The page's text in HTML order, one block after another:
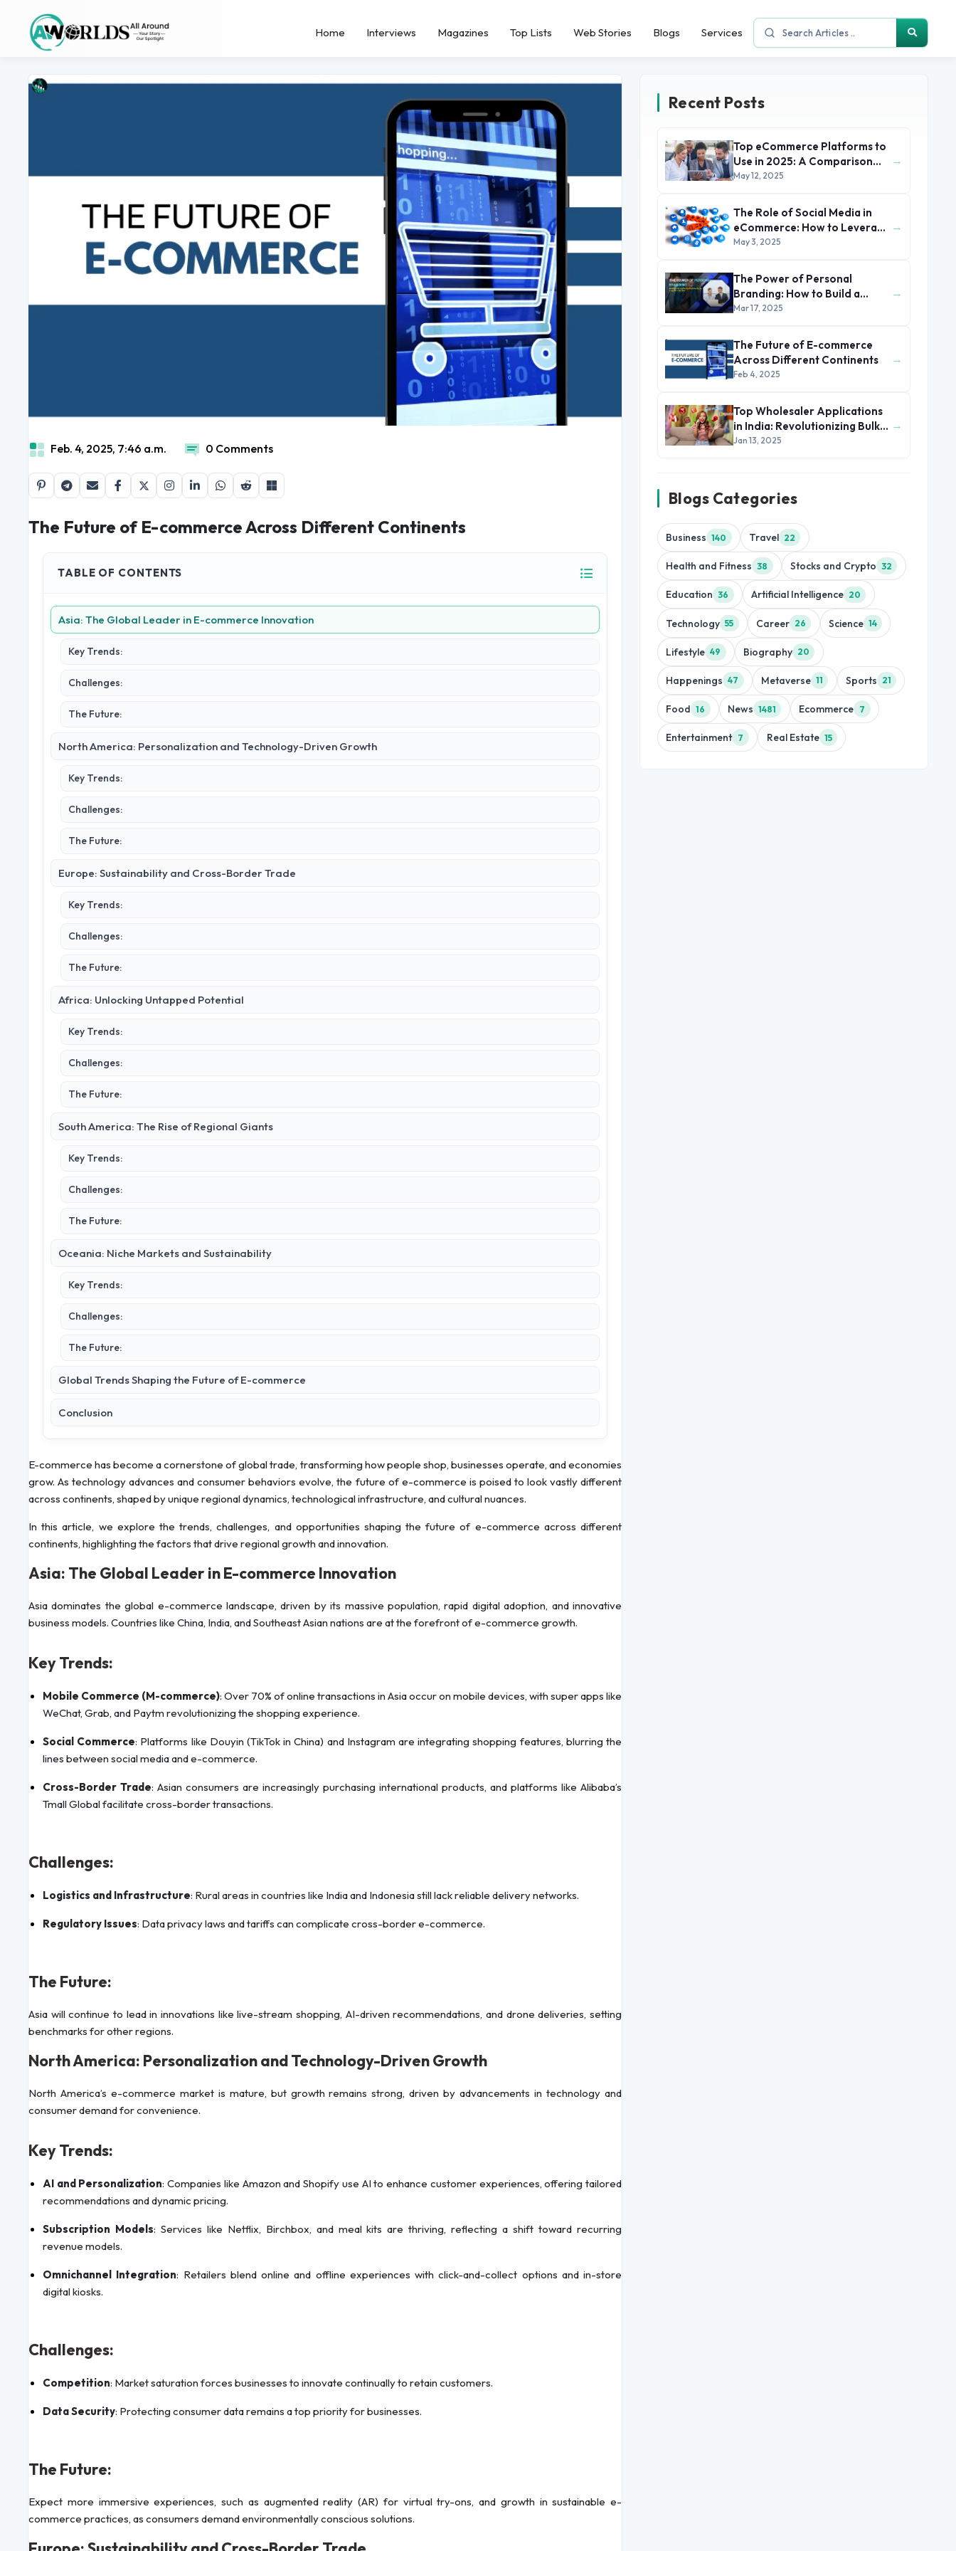
Home Interviews Magazines Top Lists Web Stories Blogs Services
Feb. 4, 2025, 7:46 a.m. 0 Comments
The Future of E-commerce Across Different Continents
TABLE OF CONTENTS
Asia: The Global Leader in E-commerce Innovation
Key Trends:
Challenges:
The Future:
North America: Personalization and Technology-Driven Growth
Key Trends:
Challenges:
The Future:
Europe: Sustainability and Cross-Border Trade
Key Trends:
Challenges:
The Future:
Africa: Unlocking Untapped Potential
Key Trends:
Challenges:
The Future:
South America: The Rise of Regional Giants
Key Trends:
Challenges:
The Future:
Oceania: Niche Markets and Sustainability
Key Trends:
Challenges:
The Future:
Global Trends Shaping the Future of E-commerce
Conclusion
E-commerce has become a cornerstone of global trade, transforming how people shop, businesses operate, and economies
grow. As technology advances and consumer behaviors evolve, the future of e-commerce is poised to look vastly different
across continents, shaped by unique regional dynamics, technological infrastructure, and cultural nuances.
In this article, we explore the trends, challenges, and opportunities shaping the future of e-commerce across different
continents, highlighting the factors that drive regional growth and innovation.
Asia: The Global Leader in E-commerce Innovation
Asia dominates the global e-commerce landscape, driven by its massive population, rapid digital adoption, and innovative
business models. Countries like China, India, and Southeast Asian nations are at the forefront of e-commerce growth.
Key Trends:
Mobile Commerce (M-commerce): Over 70% of online transactions in Asia occur on mobile devices, with super apps like
WeChat, Grab, and Paytm revolutionizing the shopping experience.
Social Commerce: Platforms like Douyin (TikTok in China) and Instagram are integrating shopping features, blurring the
lines between social media and e-commerce.
Cross-Border Trade: Asian consumers are increasingly purchasing international products, and platforms like Alibaba’s
Tmall Global facilitate cross-border transactions.
Challenges:
Logistics and Infrastructure: Rural areas in countries like India and Indonesia still lack reliable delivery networks.
Regulatory Issues: Data privacy laws and tariffs can complicate cross-border e-commerce.
The Future:
Asia will continue to lead in innovations like live-stream shopping, AI-driven recommendations, and drone deliveries, setting
benchmarks for other regions.
North America: Personalization and Technology-Driven Growth
North America’s e-commerce market is mature, but growth remains strong, driven by advancements in technology and
consumer demand for convenience.
Key Trends:
AI and Personalization: Companies like Amazon and Shopify use AI to enhance customer experiences, offering tailored
recommendations and dynamic pricing.
Subscription Models: Services like Netflix, Birchbox, and meal kits are thriving, reflecting a shift toward recurring
revenue models.
Omnichannel Integration: Retailers blend online and offline experiences with click-and-collect options and in-store
digital kiosks.
Challenges:
Competition: Market saturation forces businesses to innovate continually to retain customers.
Data Security: Protecting consumer data remains a top priority for businesses.
The Future:
Expect more immersive experiences, such as augmented reality (AR) for virtual try-ons, and growth in sustainable e-
commerce practices, as consumers demand environmentally conscious solutions.
Recent Posts
Top eCommerce Platforms to
Use in 2025: A Comparison
Guide
May 12, 2025
→
The Role of Social Media in
eCommerce: How to Leverage
Instagram, Facebook, and
May 3, 2025
→
The Power of Personal
Branding: How to Build a
Successful Online Presence in
Mar 17, 2025
→
The Future of E-commerce
Across Different Continents
Feb 4, 2025
→
Top Wholesaler Applications
in India: Revolutionizing Bulk
Trade
Jan 13, 2025
→
Blogs Categories
Business 140 Travel 22
Health and Fitness 38 Stocks and Crypto 32
Education 36 Artificial Intelligence 20
Technology 55 Career 26 Science 14
Lifestyle 49 Biography 20
Happenings 47 Metaverse 11 Sports 21
Food 16 News 1481 Ecommerce 7
Entertainment 7 Real Estate 15